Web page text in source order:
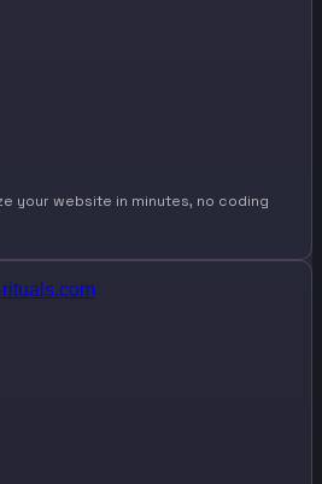
your website in minutes, no coding